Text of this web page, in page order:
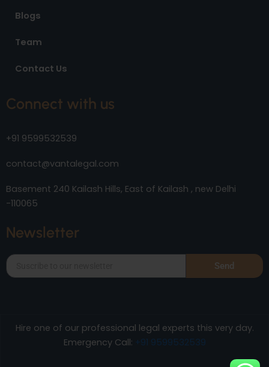
Blogs
Team
Contact Us
Connect with us
+91 9599532539
contact@vantalegal.com
Basement 240 Kailash Hills, East of Kailash , new Delhi
-110065
Newsletter
Send
Hire one of our professional legal experts this very day.
Emergency Call: +91 9599532539